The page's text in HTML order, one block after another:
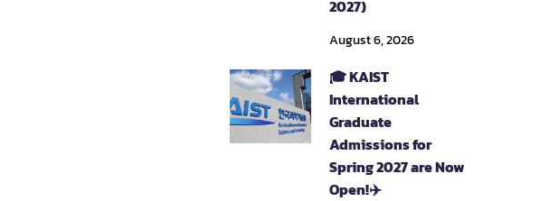
2027)
August 6, 2026
🎓 KAIST
International
Graduate
Admissions for
Spring 2027 are Now
Open!✈️